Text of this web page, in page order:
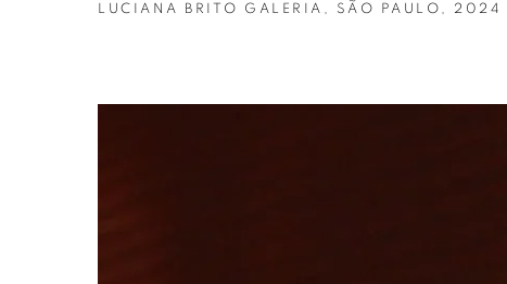
LUCIANA BRITO GALERIA, SÃO PAULO, 2024